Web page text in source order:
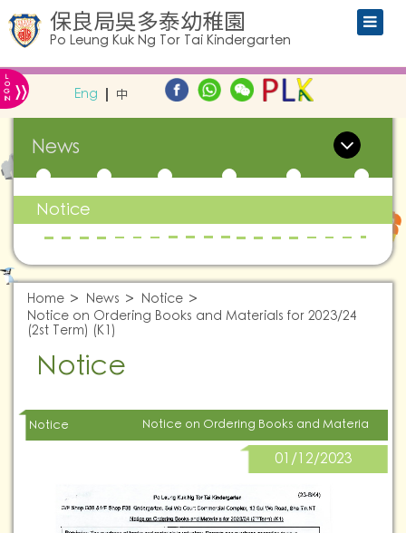
保良局吳多泰幼稚園
Po Leung Kuk Ng Tor Tai Kindergarten
L
O
G
IN » Eng 中
News
Notice
Home News
Notice
Notice on Ordering Books and Materials for 2023/24
(2st Term) (K1)
Notice
Notice Notice on Ordering Books and Materials for
01/12/2023